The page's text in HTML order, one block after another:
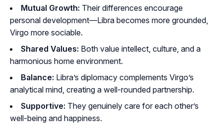
Mutual Growth: Their differences encourage
personal development—Libra becomes more grounded,
Virgo more sociable.
Shared Values: Both value intellect, culture, and a
harmonious home environment.
Balance: Libra’s diplomacy complements Virgo’s
analytical mind, creating a well-rounded partnership.
Supportive: They genuinely care for each other’s
well-being and happiness.